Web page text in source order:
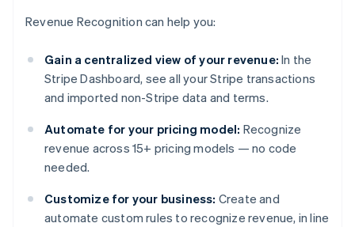
Revenue Recognition can help you:
Gain a centralized view of your revenue: In the
Stripe Dashboard, see all your Stripe transactions
and imported non-Stripe data and terms.
Automate for your pricing model: Recognize
revenue across 15+ pricing models — no code
needed.
Customize for your business: Create and
automate custom rules to recognize revenue, in line